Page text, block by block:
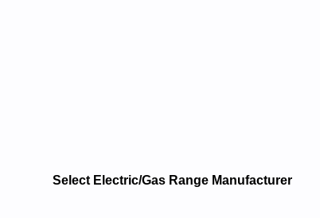
Select Electric/Gas Range Manufacturer